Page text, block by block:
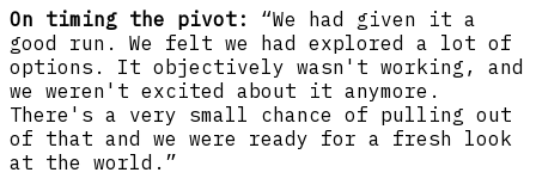
On timing the pivot:
“We had given it a
good run. We felt we had explored a lot of
options. It objectively wasn't working, and
we weren't excited about it anymore.
There's a very small chance of pulling out
of that and we were ready for a fresh look
at the world.”